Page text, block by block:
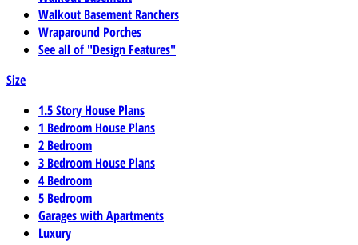
Walkout Basement Ranchers
Wraparound Porches
See all of "Design Features"
Size
1.5 Story House Plans
1 Bedroom House Plans
2 Bedroom
3 Bedroom House Plans
4 Bedroom
5 Bedroom
Garages with Apartments
Luxury